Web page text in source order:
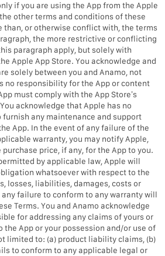
if you are using the App from the Apple
other terms and conditions of these
than, or otherwise conflict with, the terms
the more restrictive or conflicting
paragraph apply, but solely with
Apple App Store. You acknowledge and
solely between you and Anamo, not
no responsibility for the App or content
must comply with the App Store’s
acknowledge that Apple has no
any maintenance and support
App. In the event of any failure of the
warranty, you may notify Apple,
price, if any, for the App to you.
by applicable law, Apple will
whatsoever with respect to the
losses, liabilities, damages, costs or
failure to conform to any warranty will
Terms. You and Anamo acknowledge
for addressing any claims of yours or
App or your possession and/or use of
limited to: (a) product liability claims, (b)
to conform to any applicable legal or